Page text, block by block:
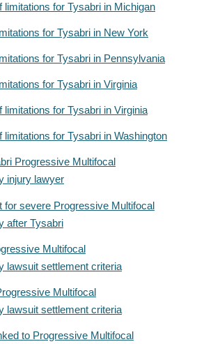
limitations for Tysabri in Michigan
for Tysabri in New York
for Tysabri in Pennsylvania
for Tysabri in Virginia
limitations for Tysabri in Virginia
limitations for Tysabri in Washington
Progressive Multifocal
injury lawyer
for severe Progressive Multifocal
after Tysabri
Multifocal
lawsuit settlement criteria
Multifocal
lawsuit settlement criteria
to Progressive Multifocal